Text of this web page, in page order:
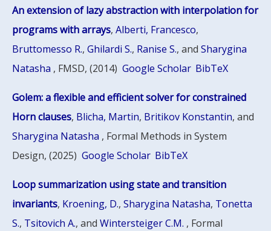
An extension of lazy abstraction with interpolation for
programs with arrays,Alberti, Francesco,
Bruttomesso R.,Ghilardi S., Ranise S., andSharygina
Natasha , FMSD, (2014) Google Scholar BibTeX
Golem: a flexible and efficient solver for constrained
Horn clauses, Blicha, Martin, Britikov Konstantin, and
Sharygina Natasha , Formal Methods in System
Design, (2025) Google Scholar BibTeX
Loop summarization using state and transition
invariants, Kroening, D.,Sharygina Natasha, Tonetta
S., Tsitovich A., andWintersteiger C.M. , Formal